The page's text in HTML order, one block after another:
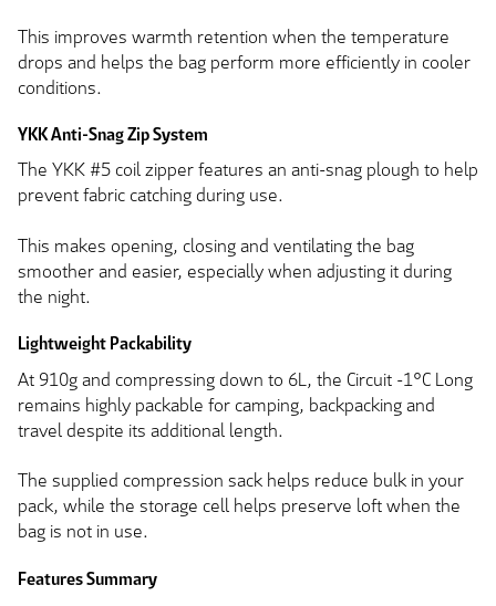
This improves warmth retention when the temperature
drops and helps the bag perform more efficiently in cooler
conditions.
YKK Anti-Snag Zip System
The YKK #5 coil zipper features an anti-snag plough to help
prevent fabric catching during use.
This makes opening, closing and ventilating the bag
smoother and easier, especially when adjusting it during
the night.
Lightweight Packability
At 910g and compressing down to 6L, the Circuit -1°C Long
remains highly packable for camping, backpacking and
travel despite its additional length.
The supplied compression sack helps reduce bulk in your
pack, while the storage cell helps preserve loft when the
bag is not in use.
Features Summary